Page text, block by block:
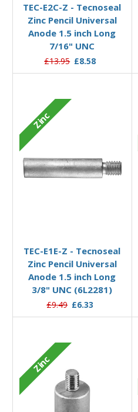
TEC-E2C-Z - Tecnoseal
Zinc Pencil Universal
Anode 1.5 inch Long
7/16" UNC
£13.95 £8.58
Zinc
TEC-E1E-Z - Tecnoseal
Zinc Pencil Universal
Anode 1.5 inch Long
3/8" UNC (6L2281)
£9.49 £6.33
Zinc